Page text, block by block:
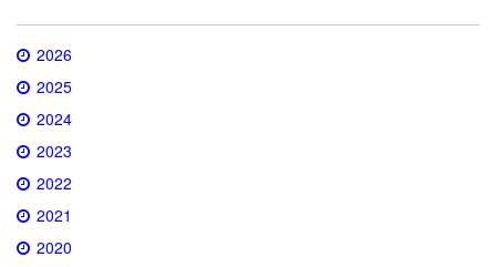
2026
2025
2024
2023
2022
2021
2020